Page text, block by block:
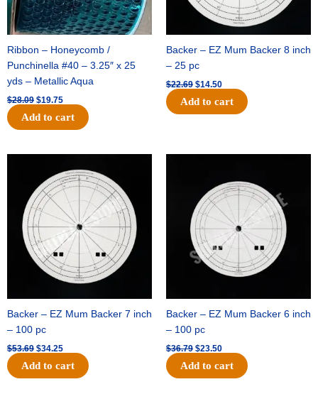
Ribbon – Honeycomb /
Punchinella #40 – 3.25″ x 25
yds – Metallic Aqua
$28.09 $19.75
Add to cart
Backer – EZ Mum Backer 8 inch
– 25 pc
$22.69 $14.50
Add to cart
Backer – EZ Mum Backer 7 inch
– 100 pc
$53.69
was:
$53.69.
$34.25
price
is:
$34.25.
Add to cart
Backer – EZ Mum Backer 6 inch
– 100 pc
$36.79
$36.79.
$23.50
is:
$23.50.
Add to cart